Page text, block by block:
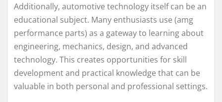
Additionally, automotive technology itself can be an
educational subject. Many enthusiasts use (amg
performance parts) as a gateway to learning about
engineering, mechanics, design, and advanced
technology. This creates opportunities for skill
development and practical knowledge that can be
valuable in both personal and professional settings.